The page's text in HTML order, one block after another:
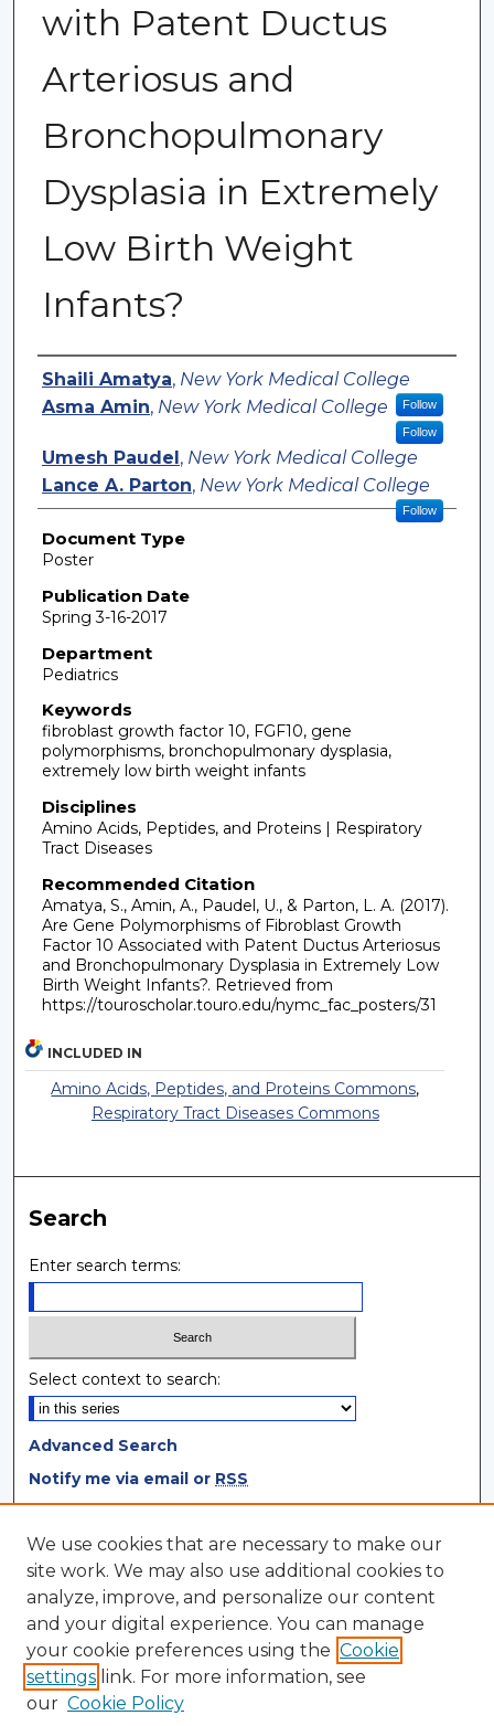
with Patent Ductus
Arteriosus and
Bronchopulmonary
Dysplasia in Extremely
Low Birth Weight
Infants?
Authors
Shaili Amatya, New York Medical College
Follow
Asma Amin, New York Medical College
Follow
Umesh Paudel , New York Medical College
Lance A. Parton, New York Medical College
Follow
Document Type
Poster
Publication Date
Spring 3-16-2017
Department
Pediatrics
Keywords
fibroblast growth factor 10, FGF10, gene
polymorphisms, bronchopulmonary dysplasia,
extremely low birth weight infants
Disciplines
Amino Acids, Peptides, and Proteins | Respiratory
Tract Diseases
Recommended Citation
Amatya, S., Amin, A., Paudel, U., & Parton, L. A. (2017).
Are Gene Polymorphisms of Fibroblast Growth
Factor 10 Associated with Patent Ductus Arteriosus
and Bronchopulmonary Dysplasia in Extremely Low
Birth Weight Infants?. Retrieved from
https://touroscholar.touro.edu/nymc_fac_posters/31
INCLUDED IN
Amino Acids, Peptides, and Proteins Commons,
Respiratory Tract Diseases Commons
Search
Enter search terms:
Select context to search:
Advanced Search
Notify me via email or RSS
Browse
Collections
Disciplines
Authors
Author Corner
We use cookies that are necessary to make our
site work. We may also use additional cookies to
analyze, improve, and personalize our content
and your digital experience. You can manage
your cookie preferences using the Cookie
settings link. For more information, see
our Cookie Policy